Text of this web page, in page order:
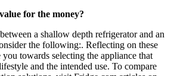
for the money?
a shallow depth refrigerator and an
the following:. Reflecting on these
towards selecting the appliance that
and the intended use. To compare